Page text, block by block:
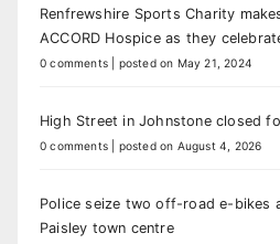
Renfrewshire Sports Charity
ACCORD Hospice as they
0 comments posted on May 21, 2024
High Street in Johnstone closed
0 comments posted on August 4, 2026
Police seize two off-road e-bikes
Paisley town centre